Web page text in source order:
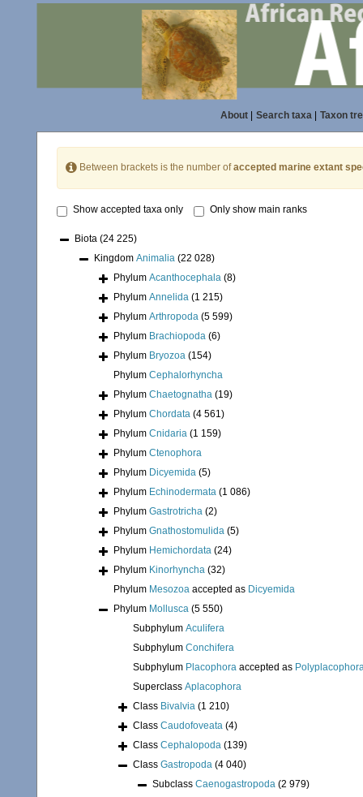
About| Search taxa| Taxon
Between brackets is the number ofaccepted marine extant
Show accepted taxa only Only show main ranks
Biota (24 225)
Kingdom Animalia (22 028)
Phylum Acanthocephala (8)
Phylum Annelida (1 215)
Phylum Arthropoda (5 599)
Phylum Brachiopoda (6)
Phylum Bryozoa (154)
Phylum Cephalorhyncha
Phylum Chaetognatha (19)
Phylum Chordata (4 561)
Phylum Cnidaria (1 159)
Phylum Ctenophora
Phylum Dicyemida (5)
Phylum Echinodermata (1 086)
Phylum Gastrotricha (2)
Phylum Gnathostomulida (5)
Phylum Hemichordata (24)
Phylum Kinorhyncha (32)
Phylum Mesozoa accepted as Dicyemida
Phylum Mollusca (5 550)
Subphylum Aculifera
Subphylum Conchifera
Subphylum Placophora accepted as
Superclass Aplacophora
Class Bivalvia (1 210)
Class Caudofoveata (4)
Class Cephalopoda (139)
Class Gastropoda (4 040)
Subclass Caenogastropoda (2 979)